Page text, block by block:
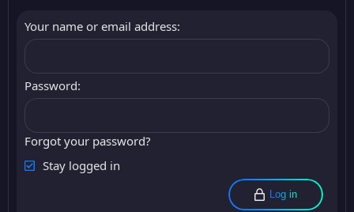
Your name or email address
Password
Forgot your password?
Stay logged in
Log in